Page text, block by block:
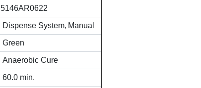
5146AR0622
Dispense System, Manual
Green
Anaerobic Cure
60.0 min.